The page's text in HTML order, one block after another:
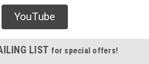
Hoodie | Soul (Bordeaux)
.sleek-product-card { font-family: -
"Segoe UI", Roboto,
border-radius: 12px; ...
YouTube
LIST for special offers!